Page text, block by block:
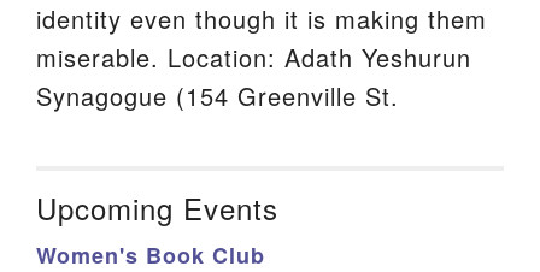
identity even though it is making them
miserable. Location: Adath Yeshurun
Synagogue (154 Greenville St.
Upcoming Events
Women's Book Club